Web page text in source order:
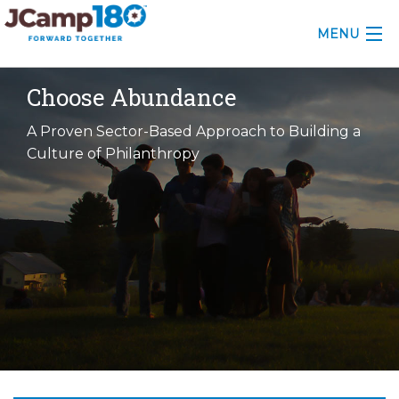
MENU
ABOUT
KNOWLEDGE CENTER
GRANTS
PROFESSIONAL DEVELOPMENT
CONFERENCE
2026 GRANTS
Choose Abundance
A Proven Sector-Based Approach to Building a
Culture of Philanthropy